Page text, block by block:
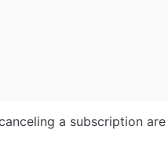
a subscription